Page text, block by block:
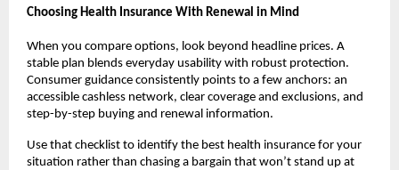
Choosing Health Insurance With Renewal in Mind
When you compare options, look beyond headline prices. A
stable plan blends everyday usability with robust protection.
Consumer guidance consistently points to a few anchors: an
accessible cashless network, clear coverage and exclusions, and
step-by-step buying and renewal information.
Use that checklist to identify the best health insurance for your
situation rather than chasing a bargain that won’t stand up at